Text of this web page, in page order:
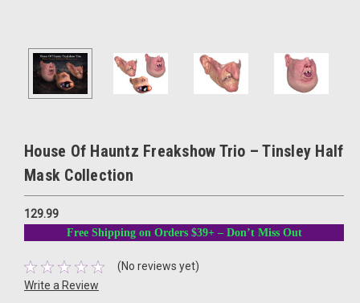
House Of Hauntz Freakshow Trio – Tinsley Half
Mask Collection
129.99
Free Shipping on Orders $39+ – Don’t Miss Out
(No reviews yet)
Write a Review